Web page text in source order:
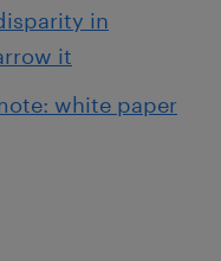
in
it
white paper